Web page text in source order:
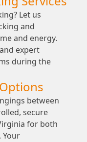
Let us
and
and energy.
expert
during the
between
secure
for both